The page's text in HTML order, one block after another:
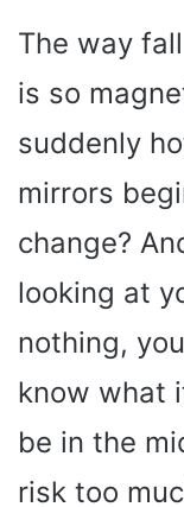
The way
is so
suddenly
mirrors
change?
looking at
nothing,
know what
be in the
risk too